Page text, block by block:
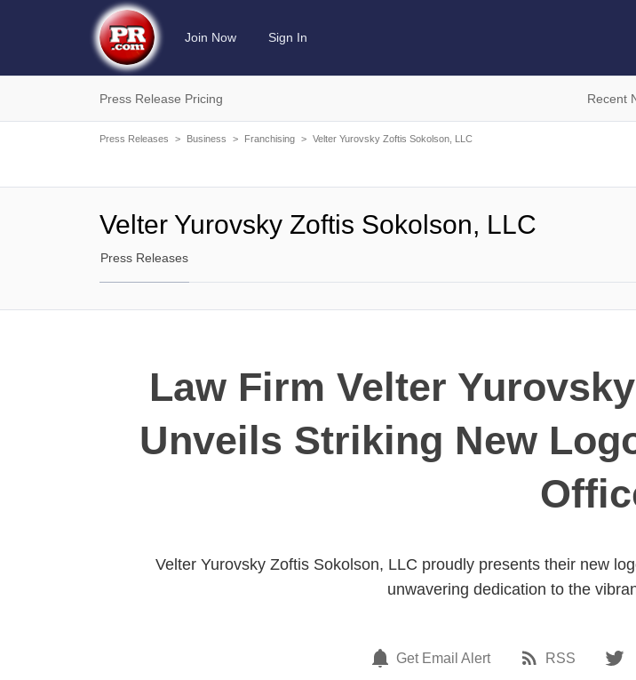
Join Now Sign In
Press Release Pricing Recent
Press Releases > Business > Franchising > Velter Yurovsky Zoftis Sokolson, LLC
Velter Yurovsky Zoftis Sokolson, LLC
Press Releases
Law Firm Velter
Unveils Striking New
Velter Yurovsky Zoftis Sokolson, LLC proudly presents their new
unwavering dedication to the
Get Email Alert RSS